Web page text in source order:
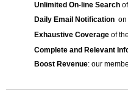
Unlimited On-line Search
Daily Email Notification on
Exhaustive Coverage of
Complete and Relevant
Boost Revenue: our